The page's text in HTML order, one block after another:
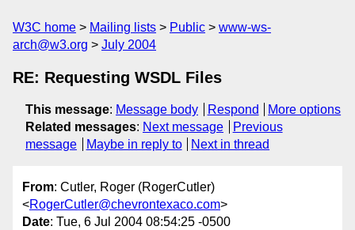
W3C home Mailing lists Public
www-ws-
arch@w3.org
July 2004
RE: Requesting WSDL Files
This message: Message body Respond
More options
Related messages: Next message
Previous
message
Maybe in reply to Next in thread
From: Cutler, Roger (RogerCutler)
<RogerCutler@chevrontexaco.com>
Date: Tue, 6 Jul 2004 08:54:25 -0500